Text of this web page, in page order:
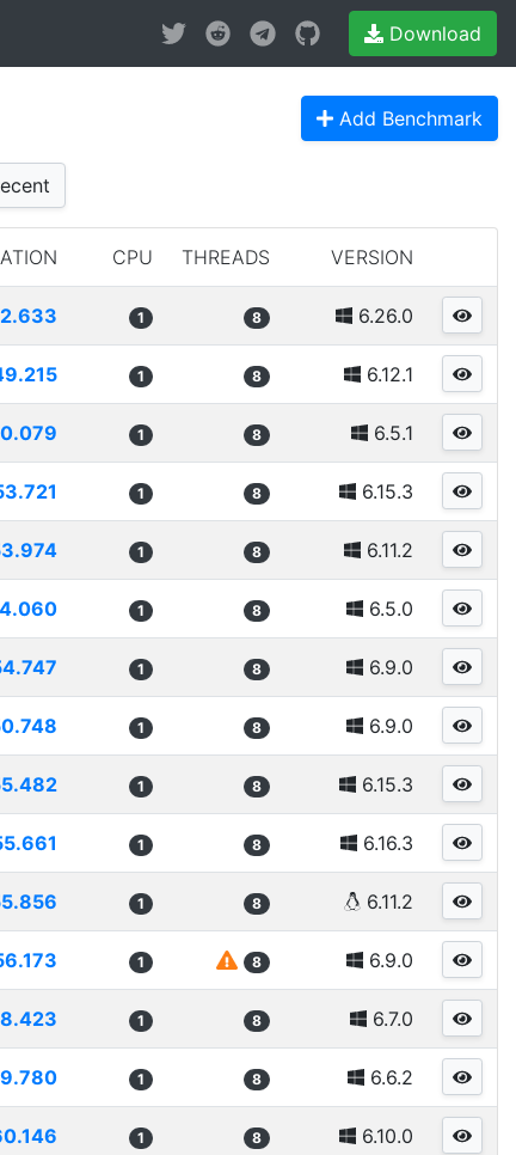
Download
Add Benchmark
CPU THREADS VERSION
1 8 6.26.0
1 8 6.12.1
1 8 6.5.1
1 8 6.15.3
1 8 6.11.2
1 8 6.5.0
1 8 6.9.0
1 8 6.9.0
1 8 6.15.3
1 8 6.16.3
1 8 6.11.2
1 8 6.9.0
1 8 6.7.0
1 8 6.6.2
1 8 6.10.0